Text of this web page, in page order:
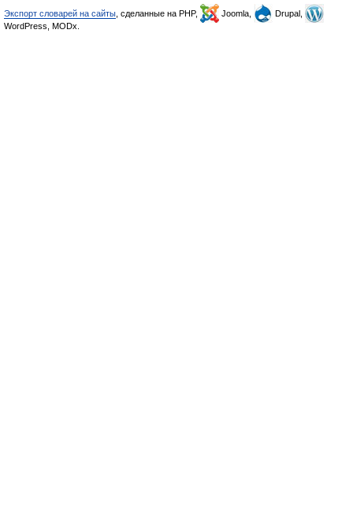
Экспорт словарей на сайты , сделанные на PHP, Joomla,
Drupal,
WordPress, MODx.